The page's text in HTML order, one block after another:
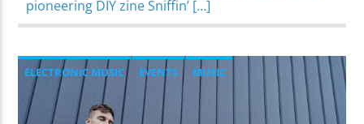
pioneering DIY zine Sniffin’ […]
ELECTRONIC MUSIC EVENTS
MUSIC
NEWS
WORLD